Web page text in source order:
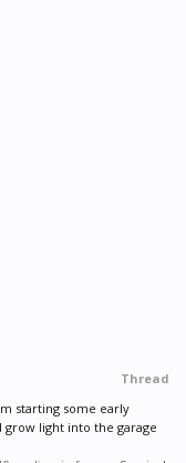
Thread
starting some early
grow light into the garage